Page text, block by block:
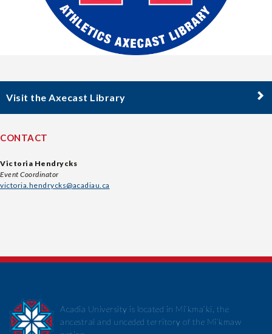
Visit the Axecast Library
CONTACT
Victoria Hendrycks
Event Coordinator
victoria.hendrycks@acadiau.ca
Acadia University is located in Mi’kma’ki, the
ancestral and unceded territory of the Mi’kmaw